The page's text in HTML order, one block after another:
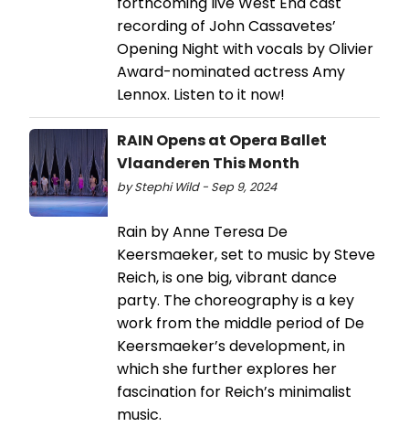
recording of John Cassavetes’
Opening Night with vocals by Olivier
Award-nominated actress Amy
Lennox. Listen to it now!
RAIN Opens at Opera Ballet
Vlaanderen This Month
by Stephi Wild - Sep 9, 2024
Rain by Anne Teresa De
Keersmaeker, set to music by Steve
Reich, is one big, vibrant dance
party. The choreography is a key
work from the middle period of De
Keersmaeker’s development, in
which she further explores her
fascination for Reich’s minimalist
music.